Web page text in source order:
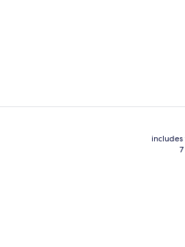
Hypo-
includes